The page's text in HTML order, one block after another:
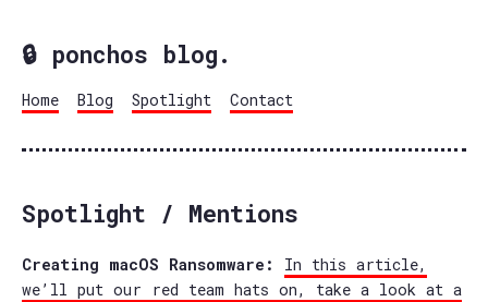
🔒 ponchos blog.
Home Blog Spotlight Contact
Spotlight / Mentions
Creating macOS Ransomware:
In this article,
we’ll put our red team hats on, take a look at a